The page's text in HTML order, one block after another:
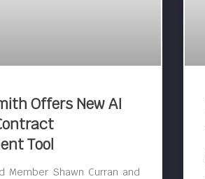
Offers New AI
Tool
Member Shawn Curran and